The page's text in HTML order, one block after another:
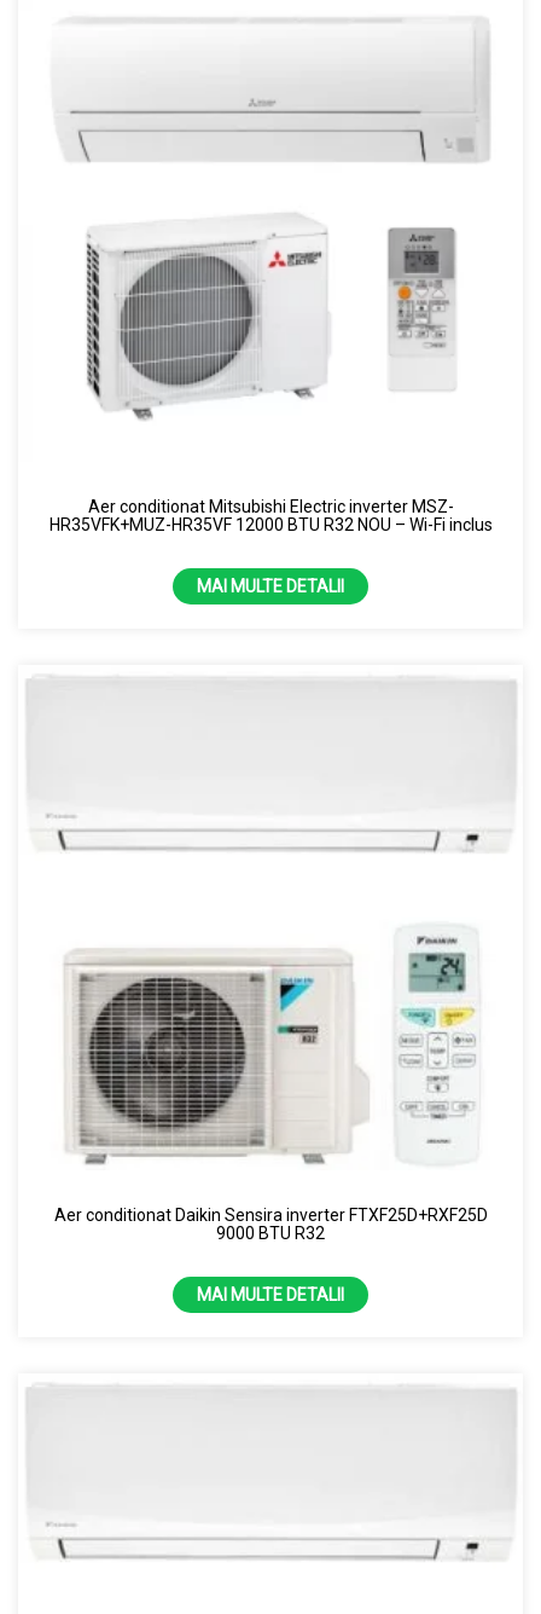
Aer conditionat Mitsubishi Electric inverter MSZ-
HR35VFK+MUZ-HR35VF 12000 BTU R32 NOU – Wi-Fi inclus
MAI MULTE DETALII
Aer conditionat Daikin Sensira inverter FTXF25D+RXF25D
9000 BTU R32
MAI MULTE DETALII